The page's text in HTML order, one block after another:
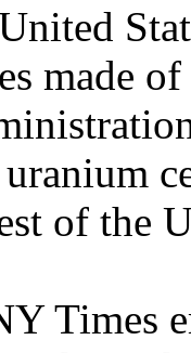
made
of the
Times